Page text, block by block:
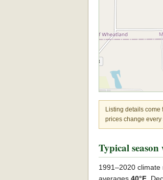
Listing details come
prices change every
Typical season
1991–2020